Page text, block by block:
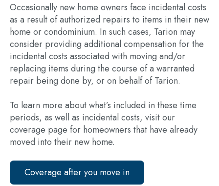
Occasionally new home owners face incidental costs
as a result of authorized repairs to items in their new
home or condominium. In such cases, Tarion may
consider providing additional compensation for the
incidental costs associated with moving and/or
replacing items during the course of a warranted
repair being done by, or on behalf of Tarion.
To learn more about what’s included in these time
periods, as well as incidental costs, visit our
coverage page for homeowners that have already
moved into their new home.
Coverage after you move in